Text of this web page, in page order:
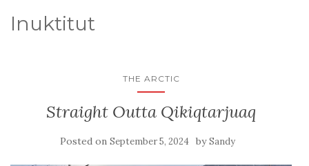
Inuktitut
THE ARCTIC
Straight Outta Qikiqtarjuaq
Posted on September 5, 2024 bySandy